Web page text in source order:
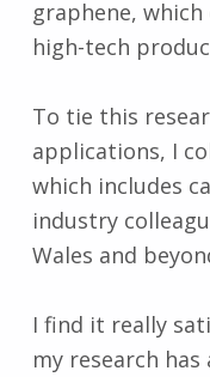
graphene,
high-tech
To tie this
applications, I
which includes
industry
Wales and
I find it really
my research